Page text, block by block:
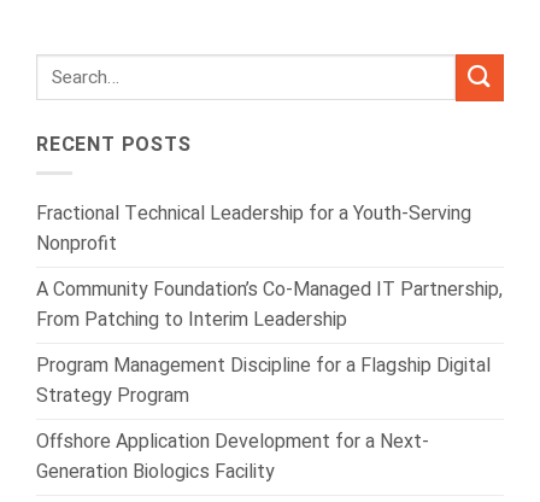
RECENT POSTS
Fractional Technical Leadership for a Youth-Serving
Nonprofit
A Community Foundation’s Co-Managed IT Partnership,
From Patching to Interim Leadership
Program Management Discipline for a Flagship Digital
Strategy Program
Offshore Application Development for a Next-
Generation Biologics Facility